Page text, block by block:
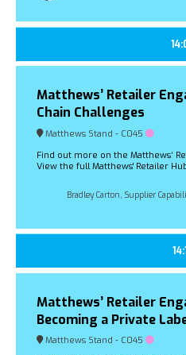
Matthews’ Retailer
Chain Challenges
Matthews Stand - C045
Find out more on the Matthews’
View the full Matthews' Retailer
Bradley Carton, Supplier
Matthews’ Retailer
Becoming a Private
Matthews Stand - C045